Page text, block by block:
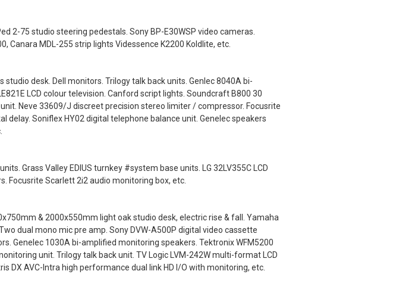
2-75 studio steering pedestals. Sony BP-E30WSP video cameras.
Canara MDL-255 strip lights Videssence K2200 Koldlite, etc.
desk. Dell monitors. Trilogy talk back units. Genlec 8040A bi-
LCD colour television. Canford script lights. Soundcraft B800 30
Neve 33609/J discreet precision stereo limiter / compressor. Focusrite
delay. Soniflex HY02 digital telephone balance unit. Genelec speakers
Grass Valley EDIUS turnkey #system base units. LG 32LV355C LCD
Focusrite Scarlett 2i2 audio monitoring box, etc.
& 2000x550mm light oak studio desk, electric rise & fall. Yamaha
dual mono mic pre amp. Sony DVW-A500P digital video cassette
Genelec 1030A bi-amplified monitoring speakers. Tektronix WFM5200
unit. Trilogy talk back unit. TV Logic LVM-242W multi-format LCD
DX AVC-Intra high performance dual link HD I/O with monitoring, etc.